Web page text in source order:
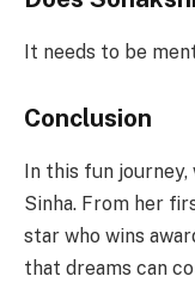
It needs to be
Conclusion
In this fun journey,
Sinha. From her
star who wins
that dreams can